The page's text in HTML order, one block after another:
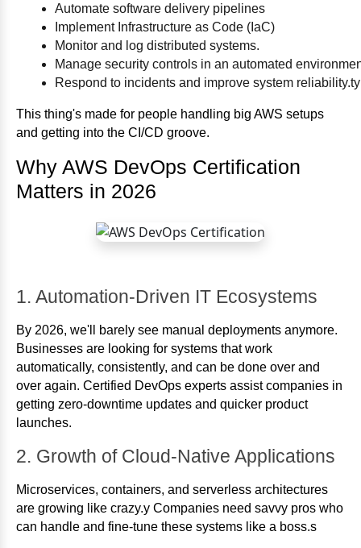
Automate software delivery pipelines
Implement Infrastructure as Code (IaC)
Monitor and log distributed systems.
Manage security controls in an automated
Respond to incidents and improve system reliability.ty
This thing's made for people handling big AWS setups
and getting into the CI/CD groove.
Why AWS DevOps Certification
Matters in 2026
1. Automation-Driven IT Ecosystems
By 2026, we'll barely see manual deployments anymore.
Businesses are looking for systems that work
automatically, consistently, and can be done over and
over again. Certified DevOps experts assist companies in
getting zero-downtime updates and quicker product
launches.
2. Growth of Cloud-Native Applications
Microservices, containers, and serverless architectures
are growing like crazy.y Companies need savvy pros who
can handle and fine-tune these systems like a boss.s